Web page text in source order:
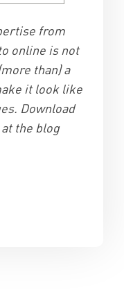
from
online is not
than) a
it look like
Download
the blog